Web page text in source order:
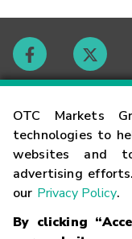
OTC Markets
technologies to
websites and
advertising
our Privacy Policy.
By clicking
Contact
Careers